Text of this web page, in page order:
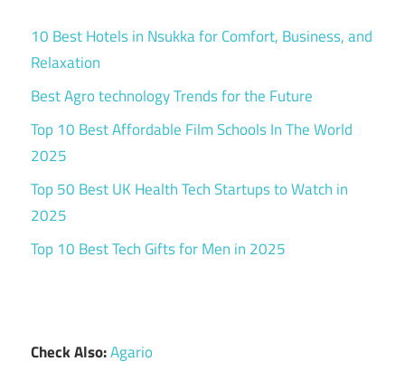
10 Best Hotels in Nsukka for Comfort, Business, and
Relaxation
Best Agro technology Trends for the Future
Top 10 Best Affordable Film Schools In The World
2025
Top 50 Best UK Health Tech Startups to Watch in
2025
Top 10 Best Tech Gifts for Men in 2025
Check Also:Agario